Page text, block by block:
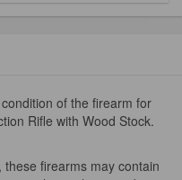
of the firearm for
Rifle with Wood Stock.
firearms may contain